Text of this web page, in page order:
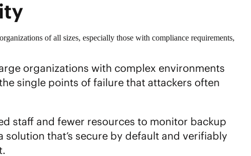
of all sizes, especially those with compliance requirements,
organizations with complex environments
single points of failure that attackers often
staff and fewer resources to monitor backup
that’s secure by default and verifiably